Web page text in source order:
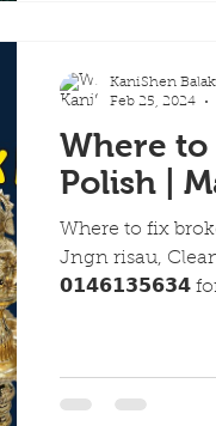
Where to
Polish |
Where to fix
Jngn risau,
𝟬𝟭𝟰𝟲𝟭𝟯𝟱𝟲𝟯𝟰
KaniShen
Feb 25, 2024